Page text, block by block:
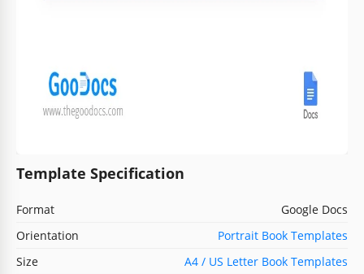
Template Specification
Format
Google Docs
Orientation
Portrait Book Templates
Size
A4 / US Letter Book Templates